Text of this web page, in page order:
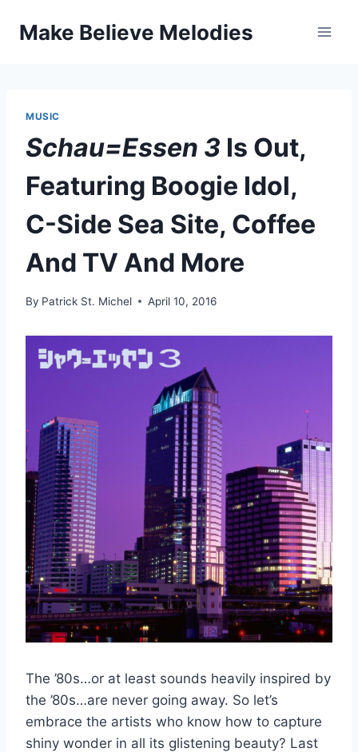
Make Believe Melodies
MUSIC
Schau=Essen 3 Is Out,
Featuring Boogie Idol,
C-Side Sea Site, Coffee
And TV And More
By Patrick St. Michel April 10, 2016
The ’80s…or at least sounds heavily inspired by
the ’80s…are never going away. So let’s
embrace the artists who know how to capture
shiny wonder in all its glistening beauty? Last